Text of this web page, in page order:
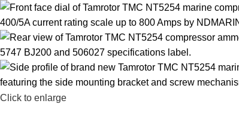
Click to enlarge